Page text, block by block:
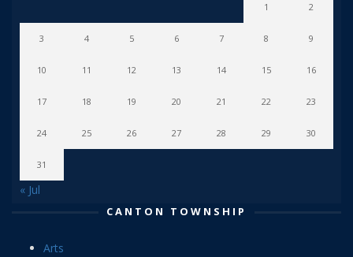
1 2
3 4 5 6 7 8 9
10 11 12 13 14 15 16
17 18 19 20 21 22 23
24 25 26 27 28 29 30
31
« Jul
CANTON TOWNSHIP
Arts